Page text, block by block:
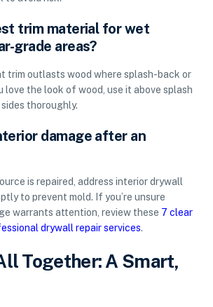
trim material for wet
grade areas?
trim outlasts wood where splash-back or
love the look of wood, use it above splash
thoroughly.
damage after an
is repaired, address interior drywall
to prevent mold. If you’re unsure
warrants attention, review these 7 clear
drywall repair services.
Together: A Smart,